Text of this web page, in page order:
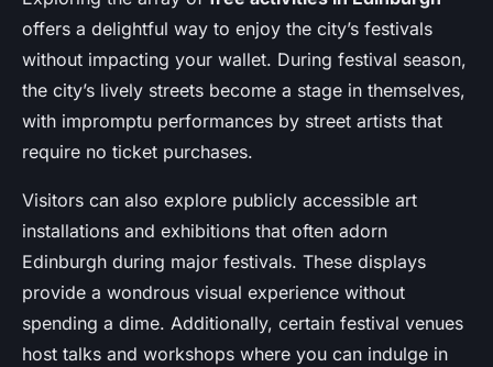
offers a delightful way to enjoy the city’s festivals
without impacting your wallet. During festival season,
the city’s lively streets become a stage in themselves,
with impromptu performances by street artists that
require no ticket purchases.
Visitors can also explore publicly accessible art
installations and exhibitions that often adorn
Edinburgh during major festivals. These displays
provide a wondrous visual experience without
spending a dime. Additionally, certain festival venues
host talks and workshops where you can indulge in